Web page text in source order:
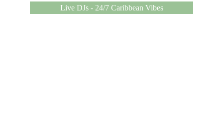
Live DJs - 24/7 Caribbean Vibes